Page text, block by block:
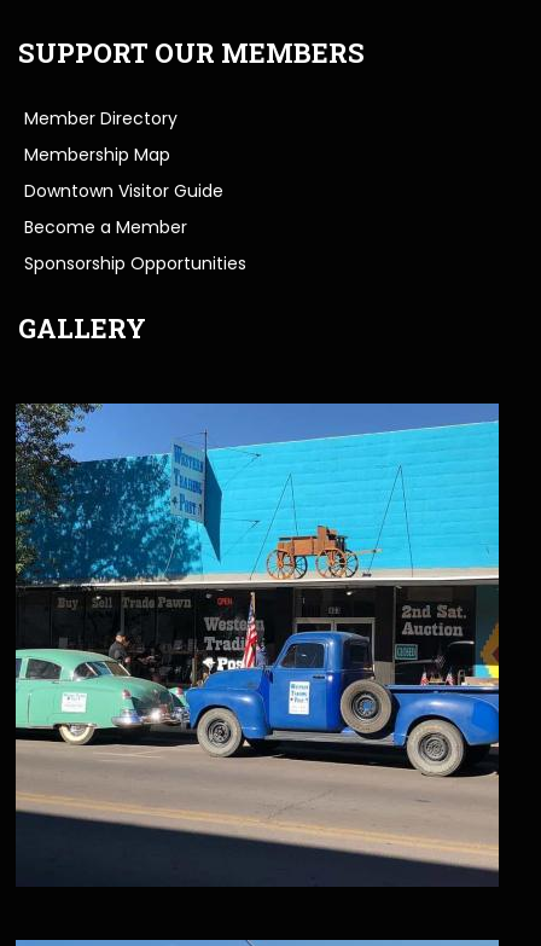
SUPPORT OUR MEMBERS
Member Directory
Membership Map
Downtown Visitor Guide
Become a Member
Sponsorship Opportunities
GALLERY